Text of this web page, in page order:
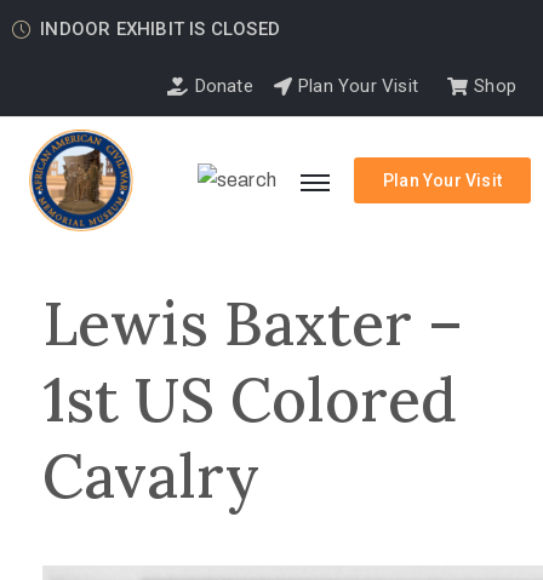
INDOOR EXHIBIT IS CLOSED
Donate Plan Your Visit Shop
Plan Your Visit
Lewis Baxter –
1st US Colored
Cavalry